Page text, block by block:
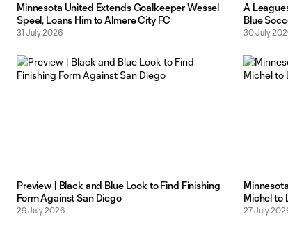
Minnesota United Extends Goalkeeper Wessel
Speel, Loans Him to Almere City FC
31 July 2026
A
Blue
30 July
Preview | Black and Blue Look to Find Finishing
Form Against San Diego
29 July 2026
Michel to
27 July